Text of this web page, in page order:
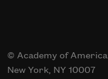
© Academy of
New York, NY 10007